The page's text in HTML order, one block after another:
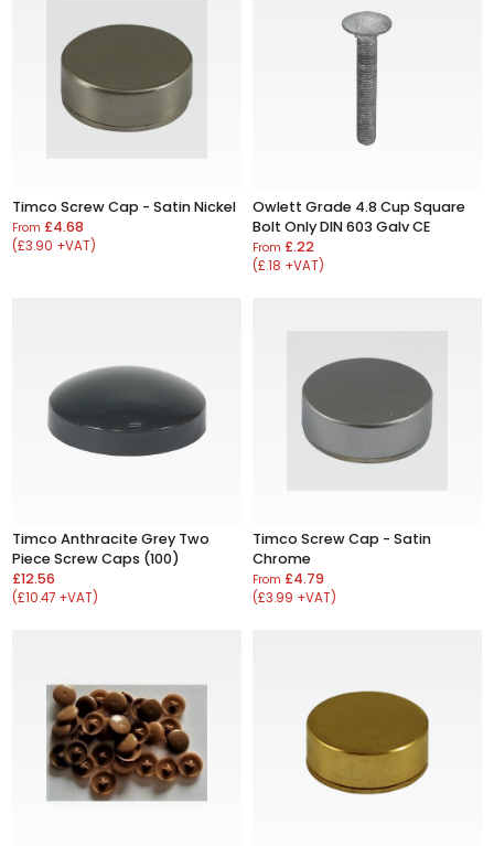
Timco Screw Cap - Satin Nickel
From£4.68
(£3.90 +VAT)
Owlett Grade 4.8 Cup Square
Bolt Only DIN 603 Galv CE
From £.22
(£.18 +VAT)
Timco Anthracite Grey Two
Piece Screw Caps (100)
£12.56
(£10.47 +VAT)
Timco Screw Cap - Satin
Chrome
From £4.79
(£3.99 +VAT)